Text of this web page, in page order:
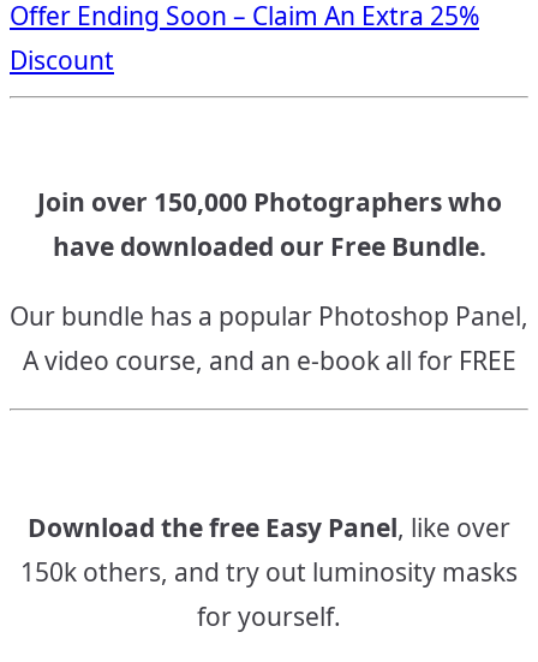
navigation
Offer Ending Soon – Claim An Extra 25%
Discount
Join over 150,000 Photographers who
have downloaded our Free Bundle.
Our bundle has a popular Photoshop Panel,
A video course, and an e-book all for FREE
Download the free Easy Panel, like over
150k others, and try out luminosity masks
for yourself.